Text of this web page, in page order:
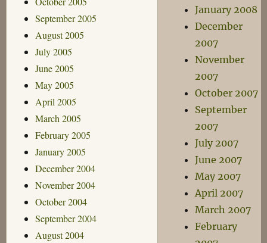
September 2005
August 2005
July 2005
June 2005
May 2005
April 2005
March 2005
February 2005
January 2005
December 2004
November 2004
October 2004
September 2004
August 2004
January 2008
December
2007
November
2007
October 2007
September
2007
July 2007
June 2007
May 2007
April 2007
March 2007
February